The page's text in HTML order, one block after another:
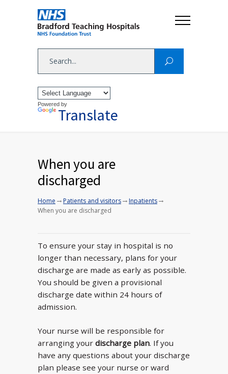
Powered by
Translate
When you are
discharged
Home →Patients and visitors→Inpatients→
When you are discharged
To ensure your stay in hospital is no
longer than necessary, plans for your
discharge are made as early as possible.
You should be given a provisional
discharge date within 24 hours of
admission.
Your nurse will be responsible for
arranging your discharge plan. If you
have any questions about your discharge
plan please see your nurse or ward